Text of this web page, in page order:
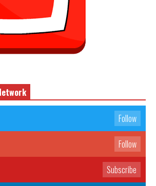
Follow
Follow
Subscribe